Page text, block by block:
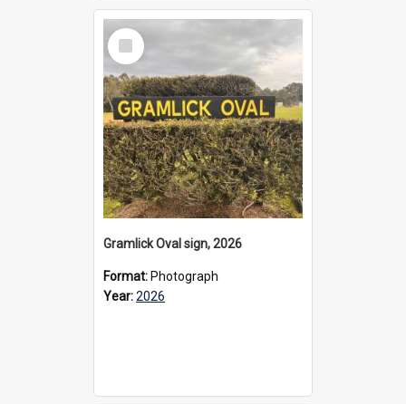
Select
Item
Gramlick Oval sign, 2026
Format: Photograph
Year:2026